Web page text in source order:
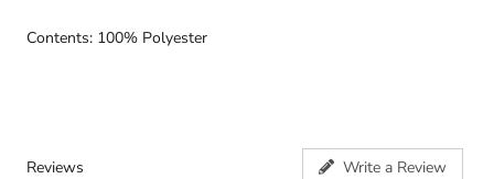
Contents: 100% Polyester
Reviews Write a Review